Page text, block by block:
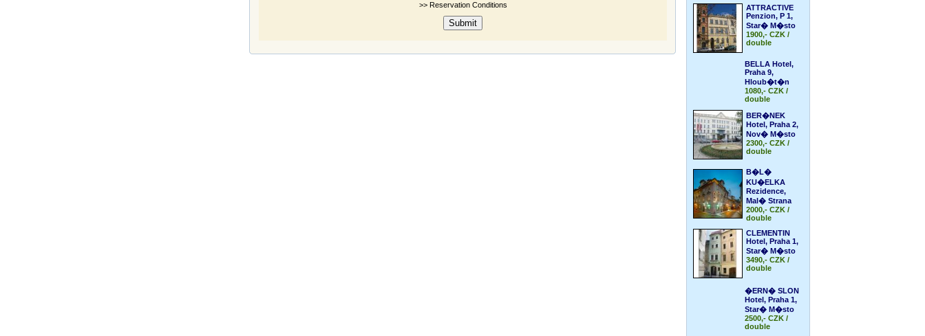
>> Reservation Conditions
ATTRACTIVE
Penzion, P 1,
Star� M�sto
1900,- CZK /
double
BELLA Hotel,
Praha 9,
Hloub�t�n
1080,- CZK /
double
BER�NEK
Hotel, Praha 2,
Nov� M�sto
2300,- CZK /
double
B�L�
KU�ELKA
Rezidence,
Mal� Strana
2000,- CZK /
double
CLEMENTIN
Hotel, Praha 1,
Star� M�sto
3490,- CZK /
double
�ERN� SLON
Hotel, Praha 1,
Star� M�sto
2500,- CZK /
double